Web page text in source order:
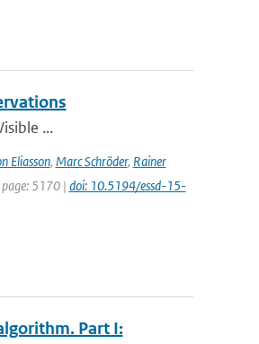
...
Eliasson, Marc Schröder, Rainer
5170 | doi: 10.5194/essd-15-
Part I: